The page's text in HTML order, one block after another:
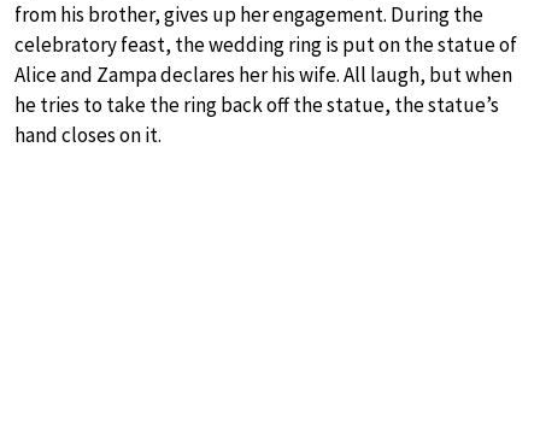
from his brother, gives up her engagement. During the
celebratory feast, the wedding ring is put on the statue of
Alice and Zampa declares her his wife. All laugh, but when
he tries to take the ring back off the statue, the statue’s
hand closes on it.